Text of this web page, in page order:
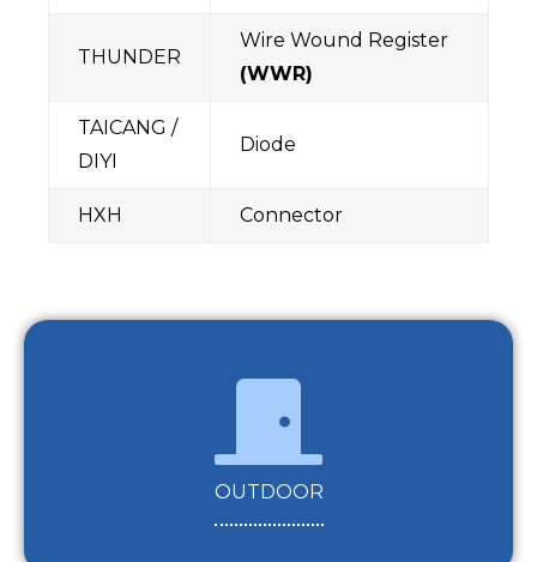
OUTDOOR
THUNDER
Wire Wound Register
(WWR)
TAICANG /
DIYI
Diode
HXH Connector